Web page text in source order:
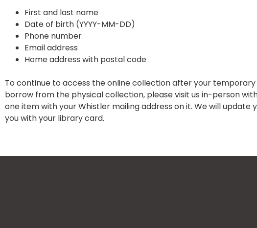
First and last name
Date of birth (YYYY-MM-DD)
Phone number
Email address
Home address with postal code
To continue to access the online collection after your
borrow from the physical collection, please visit us in-person
one item with your Whistler mailing address on it. We will update
you with your library card.